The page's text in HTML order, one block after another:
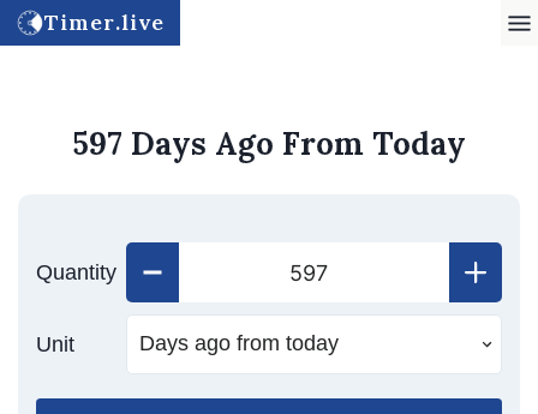
Timer.live
597 Days Ago From Today
Quantity
Unit